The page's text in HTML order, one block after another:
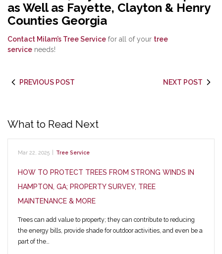
as Well as Fayette, Clayton & Henry
Counties Georgia
Contact Milam’s Tree Service for all of your tree
service needs!
PREVIOUS POST NEXT POST
What to Read Next
Mar 22, 2025 Tree Service
HOW TO PROTECT TREES FROM STRONG WINDS IN
HAMPTON, GA; PROPERTY SURVEY, TREE
MAINTENANCE & MORE
Trees can add value to property; they can contribute to reducing
the energy bills, provide shade for outdoor activities, and even be a
part of the…